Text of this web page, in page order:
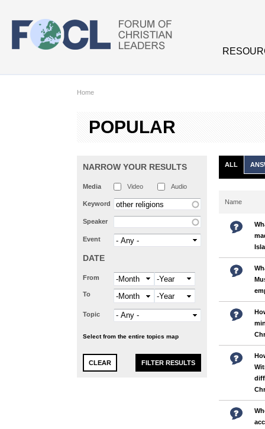
Home
POPULAR
NARROW YOUR RESULTS
Media Video Audio
Keyword
Speaker
Event
DATE
From Month Year
To Month Year
Topic
Select from the entire topics map
ALL
Name